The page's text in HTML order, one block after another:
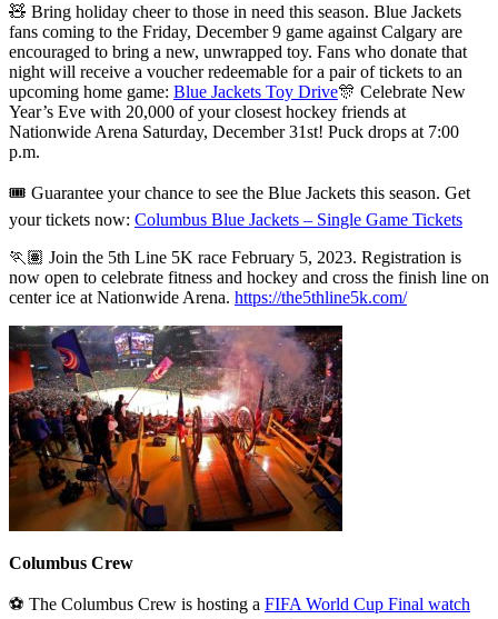
🧸 Bring holiday cheer to those in need this season. Blue Jackets
fans coming to the Friday, December 9 game against Calgary are
encouraged to bring a new, unwrapped toy. Fans who donate that
night will receive a voucher redeemable for a pair of tickets to an
upcoming home game: Blue Jackets Toy Drive🎊 Celebrate New
Year’s Eve with 20,000 of your closest hockey friends at
Nationwide Arena Saturday, December 31st! Puck drops at 7:00
p.m.
🎟 Guarantee your chance to see the Blue Jackets this season. Get
your tickets now: Columbus Blue Jackets – Single Game Tickets
🏃🏽 Join the 5th Line 5K race February 5, 2023. Registration is
now open to celebrate fitness and hockey and cross the finish line on
center ice at Nationwide Arena. https://the5thline5k.com/
Columbus Crew
⚽ The Columbus Crew is hosting a FIFA World Cup Final watch